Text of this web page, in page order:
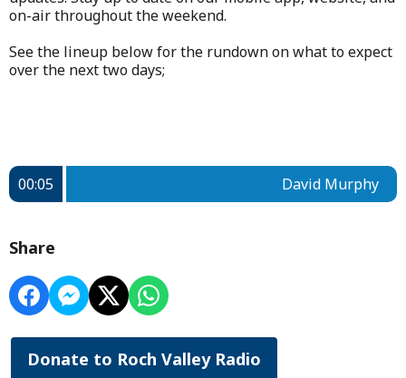
on-air throughout the weekend.
See the lineup below for the rundown on what to expect
over the next two days;
00:05 David Murphy
Share
Donate to Roch Valley Radio